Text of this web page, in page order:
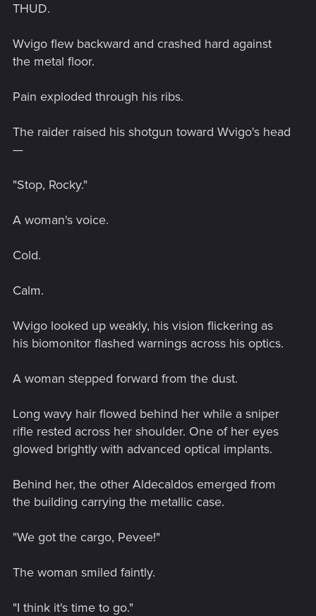
THUD.
Wvigo flew backward and crashed hard against
the metal floor.
Pain exploded through his ribs.
The raider raised his shotgun toward Wvigo's head
—
"Stop, Rocky."
A woman's voice.
Cold.
Calm.
Wvigo looked up weakly, his vision flickering as
his biomonitor flashed warnings across his optics.
A woman stepped forward from the dust.
Long wavy hair flowed behind her while a sniper
rifle rested across her shoulder. One of her eyes
glowed brightly with advanced optical implants.
Behind her, the other Aldecaldos emerged from
the building carrying the metallic case.
"We got the cargo, Pevee!"
The woman smiled faintly.
"I think it's time to go."